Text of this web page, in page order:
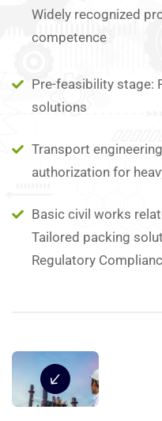
Widely recognized
competence
Pre-feasibility stage:
solutions
Transport
authorization for
Basic civil works
Tailored packing
Regulatory